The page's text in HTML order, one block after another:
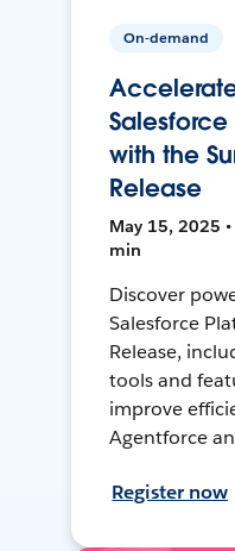
On-demand
with the
Release
May 15, 2025
min
Discover
Salesforce
Release,
tools and
improve
Agentforce
Register now